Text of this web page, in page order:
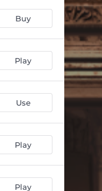
Buy
Play
Use
Play
Play